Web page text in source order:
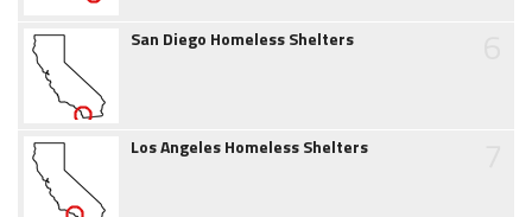
San Diego Homeless Shelters
Los Angeles Homeless Shelters